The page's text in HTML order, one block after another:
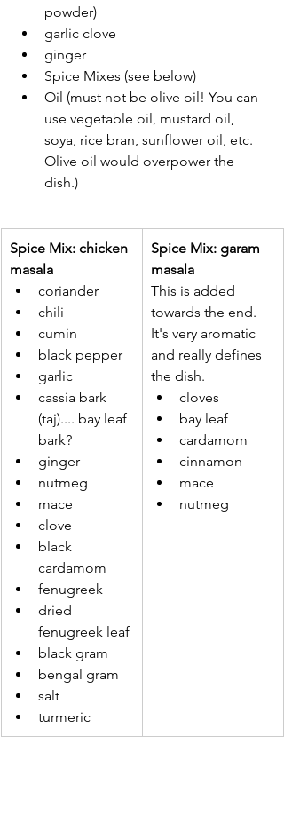
powder)
garlic clove
ginger
Spice Mixes (see below)
Oil (must not be olive oil! You can
use vegetable oil, mustard oil,
soya, rice bran, sunflower oil, etc.
Olive oil would overpower the
dish.)
Spice Mix: chicken
masala
coriander
chili
cumin
black pepper
garlic
cassia bark
(taj).... bay leaf
bark?
ginger
nutmeg
mace
clove
black
cardamom
fenugreek
dried
fenugreek leaf
black gram
bengal gram
salt
turmeric
Spice Mix: garam
masala
This is added
towards the end.
It's very aromatic
and really defines
the dish.
cloves
bay leaf
cardamom
cinnamon
mace
nutmeg